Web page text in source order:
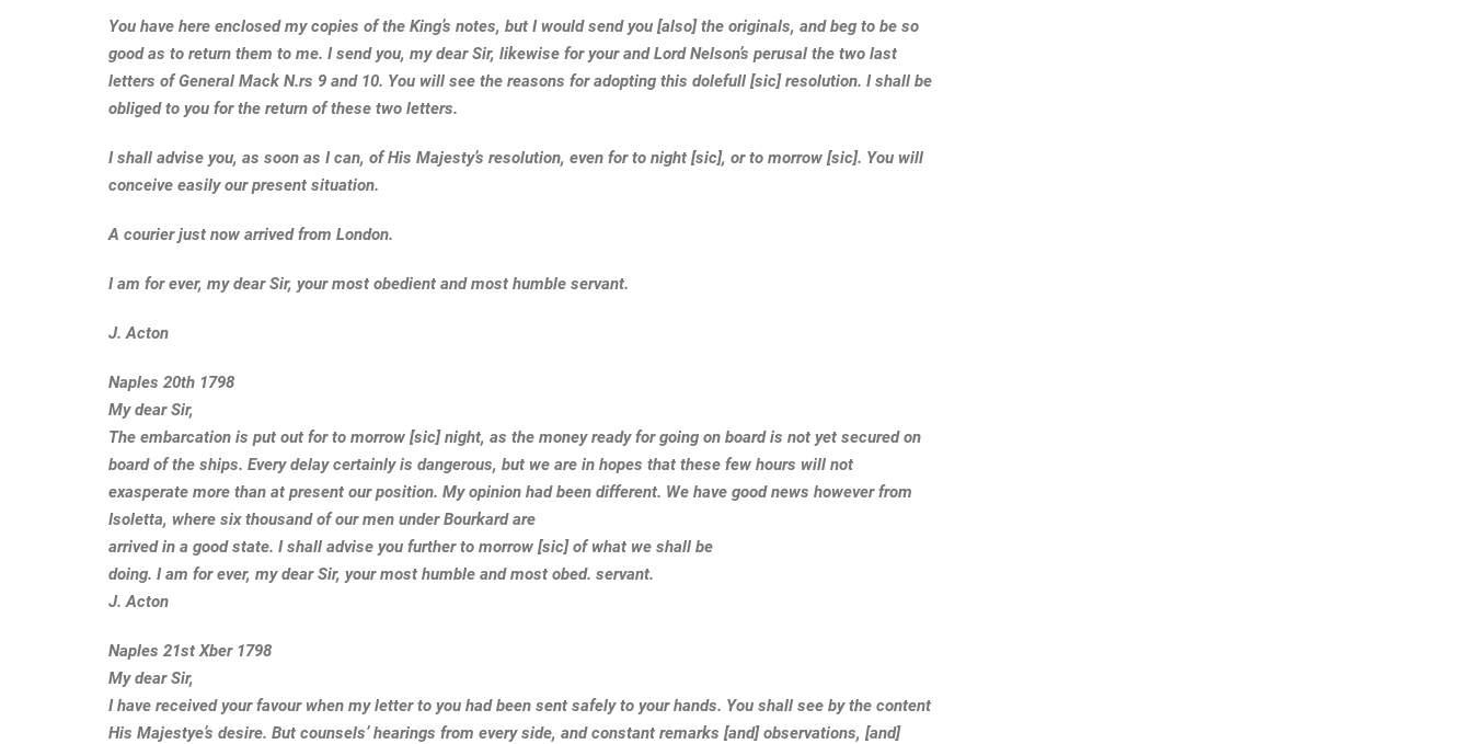
You have here enclosed my copies of the King’s notes, but I would send you [also] the originals, and beg to be so
good as to return them to me. I send you, my dear Sir, likewise for your and Lord Nelson’s perusal the two last
letters of General Mack N.rs 9 and 10. You will see the reasons for adopting this dolefull [sic] resolution. I shall be
obliged to you for the return of these two letters.
I shall advise you, as soon as I can, of His Majesty’s resolution, even for to night [sic], or to morrow [sic]. You will
conceive easily our present situation.
A courier just now arrived from London.
I am for ever, my dear Sir, your most obedient and most humble servant.
J. Acton
Naples 20th 1798
My dear Sir,
The embarcation is put out for to morrow [sic] night, as the money ready for going on board is not yet secured on
board of the ships. Every delay certainly is dangerous, but we are in hopes that these few hours will not
exasperate more than at present our position. My opinion had been different. We have good news however from
Isoletta, where six thousand of our men under Bourkard are
arrived in a good state. I shall advise you further to morrow [sic] of what we shall be
doing. I am for ever, my dear Sir, your most humble and most obed. servant.
J. Acton
Naples 21st Xber 1798
My dear Sir,
I have received your favour when my letter to you had been sent safely to your hands. You shall see by the content
His Majestye’s desire. But counsels’ hearings from every side, and constant remarks [and] observations, [and]